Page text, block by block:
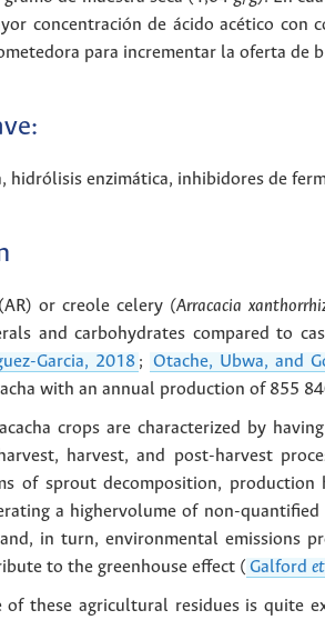
concentración de ácido acético con
para incrementar la oferta de
, hidrólisis enzimática, inhibidores de
or creole celery (Arracacia
and carbohydrates compared to
Garcia, 2018 ; Otache, Ubwa, and
with an annual production of 855
crops are characterized by
harvest, and post-harvest
of sprout decomposition,
a highervolume of non-
in turn, environmental emissions
to the greenhouse effect ( Galford
of these agricultural residues is quite